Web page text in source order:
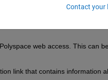
web access. This can
link that contains information
Contact your